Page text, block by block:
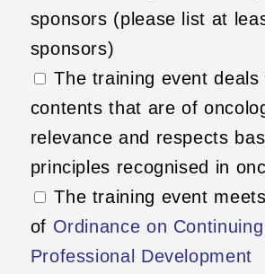
sponsors (please list at
sponsors)
The training event deals
contents that are of
relevance and respects
principles recognised in
The training event
of Ordinance on Continuing
Professional Development